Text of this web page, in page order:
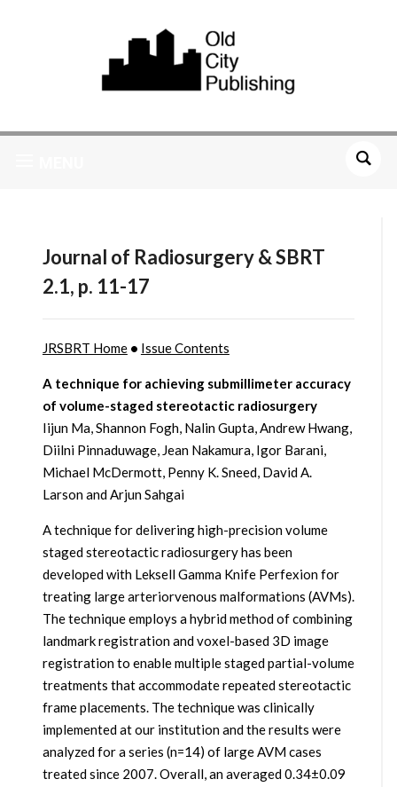
Journal of Radiosurgery & SBRT
2.1, p. 11-17
JRSBRT Home• Issue Contents
A technique for achieving submillimeter accuracy
of volume-staged stereotactic radiosurgery
Iijun Ma, Shannon Fogh, Nalin Gupta, Andrew Hwang,
Diilni Pinnaduwage, Jean Nakamura, Igor Barani,
Michael McDermott, Penny K. Sneed, David A.
Larson and Arjun Sahgai
A technique for delivering high-precision volume
staged stereotactic radiosurgery has been
developed with Leksell Gamma Knife Perfexion for
treating large arteriorvenous malformations (AVMs).
The technique employs a hybrid method of combining
landmark registration and voxel-based 3D image
registration to enable multiple staged partial-volume
treatments that accommodate repeated stereotactic
frame placements. The technique was clinically
implemented at our institution and the results were
analyzed for a series (n=14) of large AVM cases
treated since 2007. Overall, an averaged 0.34±0.09